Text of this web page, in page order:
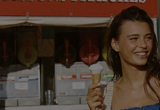
Ambassador Program
Whatsapp Exclusive Offer
Text Us to Get Extra
Discounts
Cupshe Breast Cancer Action
Cupshe E-Gift Crad